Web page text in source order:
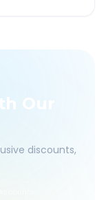
Our
discounts,